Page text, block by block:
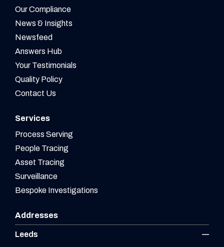
Our Compliance
News & Insights
Newsfeed
Answers Hub
Your Testimonials
Quality Policy
Contact Us
Services
Process Serving
People Tracing
Asset Tracing
Surveillance
Bespoke Investigations
Addresses
Leeds